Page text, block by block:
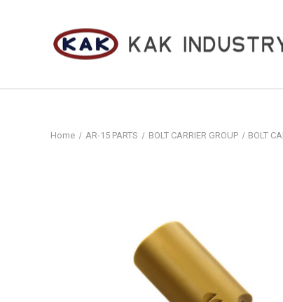
Home AR-15 PARTS BOLT CARRIER GROUP BOLT